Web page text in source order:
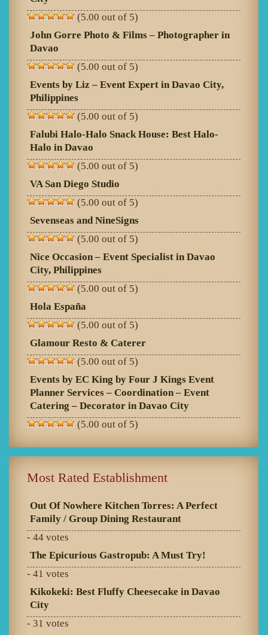
(5.00 out of 5)
John Gorre Photo & Films – Photographer in
Davao
(5.00 out of 5)
Events by Liz – Event Expert in Davao City,
Philippines
(5.00 out of 5)
Falubi Halo-Halo Snack House: Best Halo-
Halo in Davao
(5.00 out of 5)
VA San Diego Studio
(5.00 out of 5)
Sevenseas and NineSigns
(5.00 out of 5)
Nice Occasion – Event Specialist in Davao
City, Philippines
(5.00 out of 5)
Hola España
(5.00 out of 5)
Glamour Resto & Caterer
(5.00 out of 5)
Events by EC King by Four J Kings Event
Planner Services – Coordination – Event
Catering – Decorator in Davao City
(5.00 out of 5)
Most Rated Establishment
Out Of Nowhere Kitchen Torres: A Perfect
Family / Group Dining Restaurant
- 44 votes
The Epicurious Gastropub: A Must Try!
- 41 votes
Kikokeki: Best Fluffy Cheesecake in Davao
City
- 31 votes